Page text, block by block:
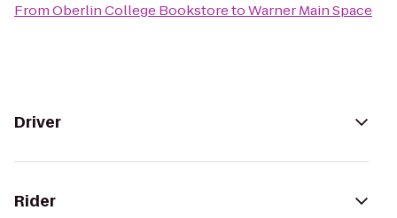
FromOberlin College BookstoretoWarner Main Space
Driver
Rider